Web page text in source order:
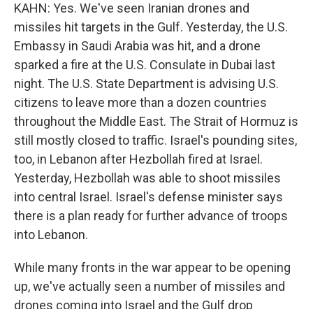
KAHN: Yes. We've seen Iranian drones and
missiles hit targets in the Gulf. Yesterday, the U.S.
Embassy in Saudi Arabia was hit, and a drone
sparked a fire at the U.S. Consulate in Dubai last
night. The U.S. State Department is advising U.S.
citizens to leave more than a dozen countries
throughout the Middle East. The Strait of Hormuz is
still mostly closed to traffic. Israel's pounding sites,
too, in Lebanon after Hezbollah fired at Israel.
Yesterday, Hezbollah was able to shoot missiles
into central Israel. Israel's defense minister says
there is a plan ready for further advance of troops
into Lebanon.
While many fronts in the war appear to be opening
up, we've actually seen a number of missiles and
drones coming into Israel and the Gulf drop